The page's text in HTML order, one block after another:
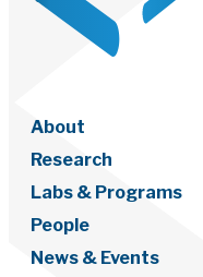
About
Research
Labs & Programs
People
News & Events